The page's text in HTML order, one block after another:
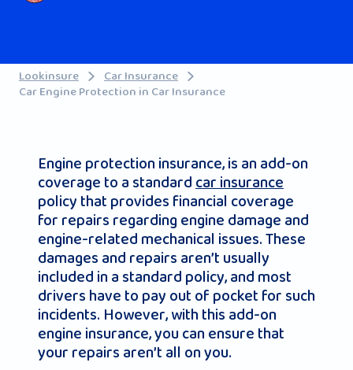
Lookinsure
Car Insurance
Car Engine Protection in Car Insurance
Engine protection insurance, is an add-on
coverage to a standardcar insurance
policy that provides financial coverage
for repairs regarding engine damage and
engine-related mechanical issues. These
damages and repairs aren’t usually
included in a standard policy, and most
drivers have to pay out of pocket for such
incidents. However, with this add-on
engine insurance, you can ensure that
your repairs aren’t all on you.